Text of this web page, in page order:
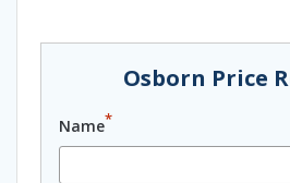
Osborn Price
Name*